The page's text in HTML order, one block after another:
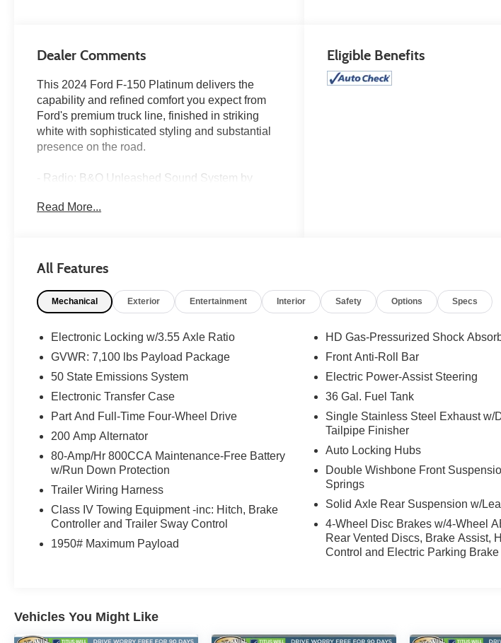
Dealer Comments
This 2024 Ford F-150 Platinum delivers the
capability and refined comfort you expect from
Ford's premium truck line, finished in striking
white with sophisticated styling and substantial
presence on the road.
- Radio: B&O Unleashed Sound System by
- Heads-Up Display
- Connected Navigation system
- Heated and ventilated front seats
- Power driver and passenger seats with memory
- Auto-dimming Rear-View mirror
- 20 Painted Gloss Ebony Black Alloy Wheels
- Electronic Locking differential with 3.55 Axle
Ratio
Headlights
Powered by a 3.5L V6 EcoBoost engine paired
with a 10-speed automatic transmission and
4WD, this truck balances efficiency with
performance. You'll achieve 16 MPG in the city
Platinum practical for both daily driving and
Read More...
Eligible Benefits
All Features
Mechanical Exterior Entertainment Interior Safety Options Specs
Electronic Locking w/3.55 Axle Ratio
GVWR: 7,100 lbs Payload Package
50 State Emissions System
Electronic Transfer Case
Part And Full-Time Four-Wheel Drive
200 Amp Alternator
80-Amp/Hr 800CCA Maintenance-Free Battery
w/Run Down Protection
Trailer Wiring Harness
Class IV Towing Equipment -inc: Hitch, Brake
Controller and Trailer Sway Control
1950# Maximum Payload
HD Gas-Pressurized Shock
Front Anti-Roll Bar
Electric Power-Assist Steering
36 Gal. Fuel Tank
Single Stainless Steel Exhaust w/
Tailpipe Finisher
Auto Locking Hubs
Double Wishbone Front
Springs
Solid Axle Rear Suspension w/
4-Wheel Disc Brakes w/4-Wheel
Rear Vented Discs, Brake Assist,
Control and Electric Parking Brake
Vehicles You Might Like